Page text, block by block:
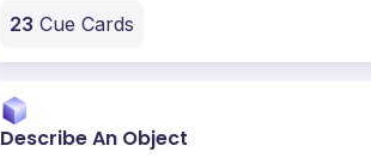
23 Cue Cards
Describe An Object